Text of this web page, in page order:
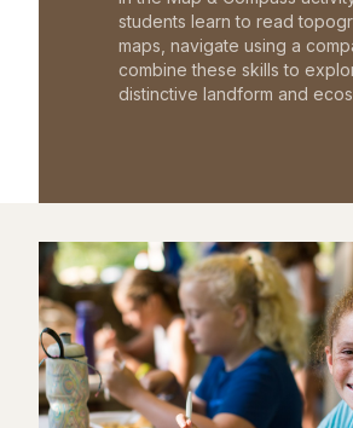
students learn to read
maps, navigate using a
combine these skills to
distinctive landform and